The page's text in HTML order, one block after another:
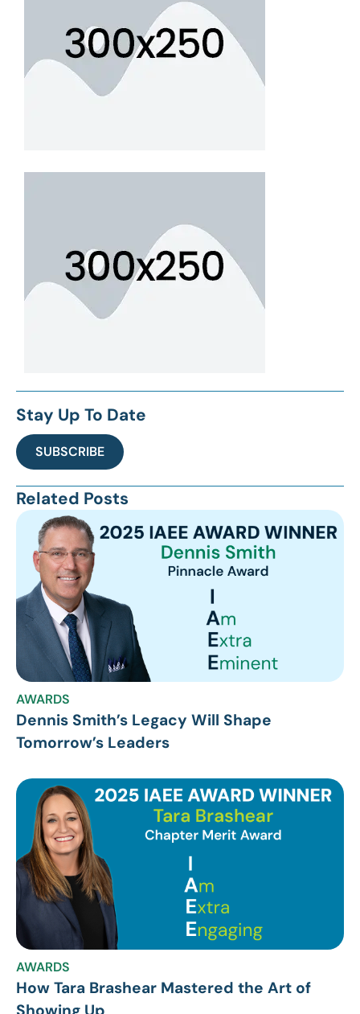
Stay Up To Date
SUBSCRIBE
Related Posts
AWARDS
Dennis Smith’s Legacy Will Shape
Tomorrow’s Leaders
AWARDS
How Tara Brashear Mastered the Art of